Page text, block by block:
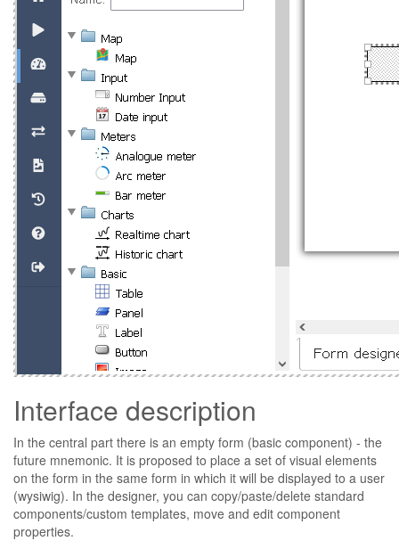
Interface description
In the central part there is an empty form (basic component) - the
future mnemonic. It is proposed to place a set of visual elements
on the form in the same form in which it will be displayed to a user
(wysiwig). In the designer, you can copy/paste/delete standard
components/custom templates, move and edit component
properties.